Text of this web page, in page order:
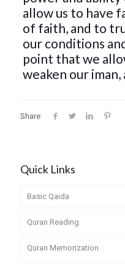
allow us to have
of faith, and to
our conditions
point that we
weaken our iman,
Share
Quick Links
Basic Qaida
Quran Reading
Quran Memorization